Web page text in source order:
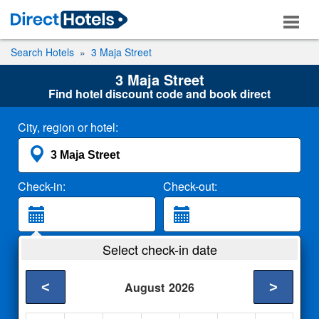
Search Hotels 3 Maja Street
3 Maja Street
Find hotel discount code and book direct
City, region or hotel:
Check-in: Check-out:
2 Adults
Select check-in date
August 2026
< >